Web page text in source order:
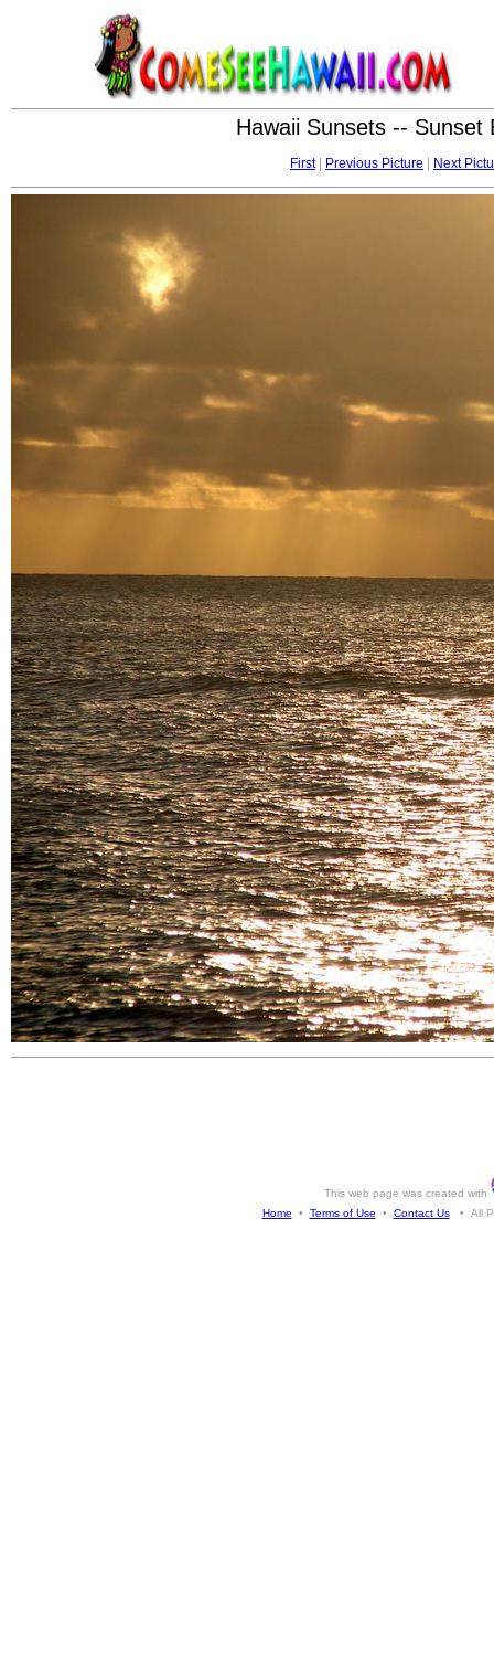
Hawaii Sunsets --
First| Previous Picture Next
This web page was created with
Home • Terms of Use • Contact Us• All